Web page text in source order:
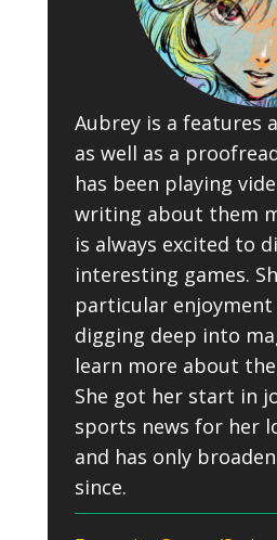
Aubrey is a features
as well as a
has been playing
writing about them
is always excited to
interesting games.
particular enjoyment
digging deep into
learn more about
She got her start in
sports news for her
and has only
since.